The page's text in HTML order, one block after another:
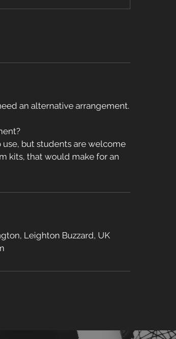
an alternative arrangement.
but students are welcome
kits, that would make for an
Leighton Buzzard, UK